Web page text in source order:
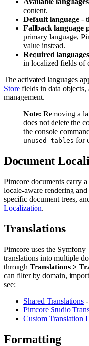
Available languages
content.
Default language -
Fallback language
primary language,
value instead.
Required languages
in localized fields of
The activated languages
Store fields in data objects,
management.
Note: Removing a
does not delete the
the console command
unused-tables for
Document
Pimcore documents carry
locale-aware rendering
specific document trees,
Localization.
Translations
Pimcore uses the Symfony
translations into multiple
through Translations >
can filter by domain,
see:
Shared Translations
Pimcore Studio
Custom Translation
Formatting